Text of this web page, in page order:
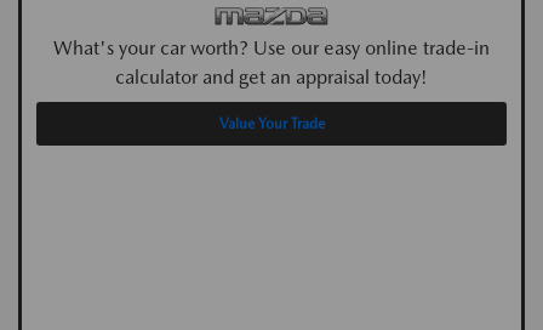
What's your car worth? Use our easy online trade-in
calculator and get an appraisal today!
Value Your Trade